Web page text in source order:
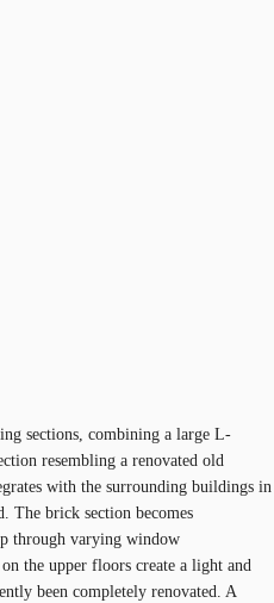
sections, combining a large L-
resembling a renovated old
with the surrounding buildings in
The brick section becomes
through varying window
the upper floors create a light and
been completely renovated. A